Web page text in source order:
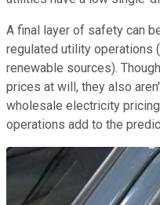
A final layer of safety can
regulated utility operations
renewable sources).
prices at will, they also
wholesale electricity
operations add to the